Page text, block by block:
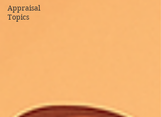
Appraisal
Topics